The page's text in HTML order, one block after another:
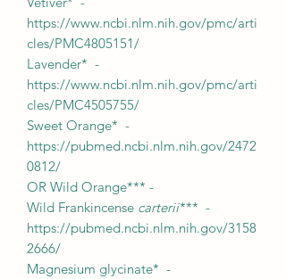
https://www.ncbi.nlm.nih.gov/pmc/arti
cles/PMC4805151/
Lavender* -
https://www.ncbi.nlm.nih.gov/pmc/arti
cles/PMC4505755/
Sweet Orange* -
https://pubmed.ncbi.nlm.nih.gov/2472
0812/
OR Wild Orange*** -
Wild Frankincense carterii*** -
https://pubmed.ncbi.nlm.nih.gov/3158
2666/
Magnesium glycinate* -